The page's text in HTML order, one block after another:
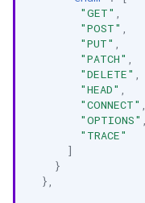
"GET"
"POST"
"PUT"
"PATCH"
"DELETE"
"HEAD"
"CONNECT"
"OPTIONS"
"TRACE"
]
}
},